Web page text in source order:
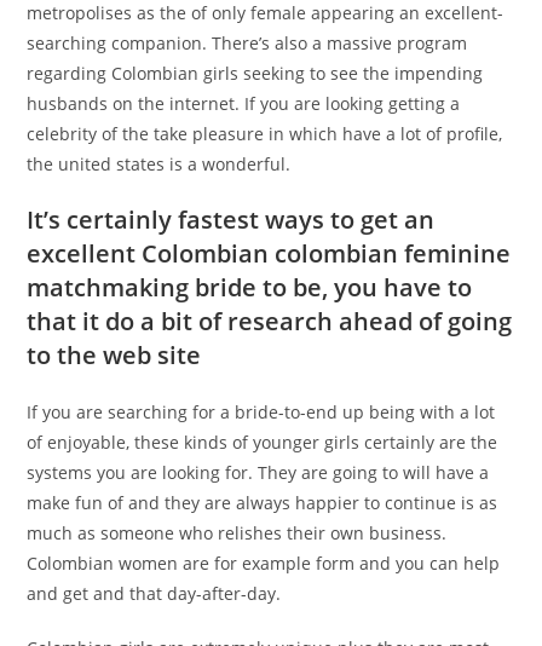
metropolises as the of only female appearing an excellent-
searching companion. There’s also a massive program
regarding Colombian girls seeking to see the impending
husbands on the internet. If you are looking getting a
celebrity of the take pleasure in which have a lot of profile,
the united states is a wonderful.
It’s certainly fastest ways to get an
excellent Colombian colombian feminine
matchmaking bride to be, you have to
that it do a bit of research ahead of going
to the web site
If you are searching for a bride-to-end up being with a lot
of enjoyable, these kinds of younger girls certainly are the
systems you are looking for. They are going to will have a
make fun of and they are always happier to continue is as
much as someone who relishes their own business.
Colombian women are for example form and you can help
and get and that day-after-day.